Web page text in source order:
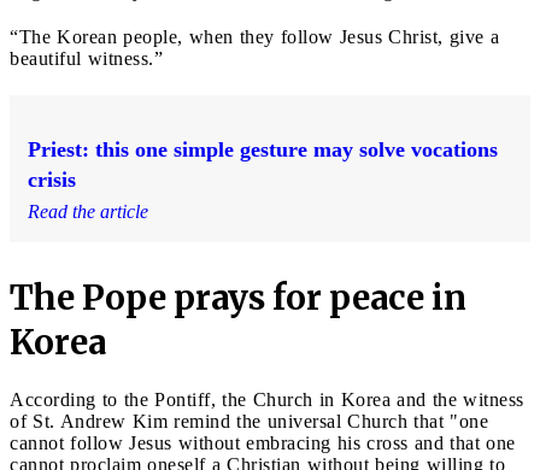
“The Korean people, when they follow Jesus Christ, give a
beautiful witness.”
Priest: this one simple gesture may solve vocations
crisis
Read the article
The Pope prays for peace in
Korea
According to the Pontiff, the Church in Korea and the witness
of St. Andrew Kim remind the universal Church that "one
cannot follow Jesus without embracing his cross and that one
cannot proclaim oneself a Christian without being willing to